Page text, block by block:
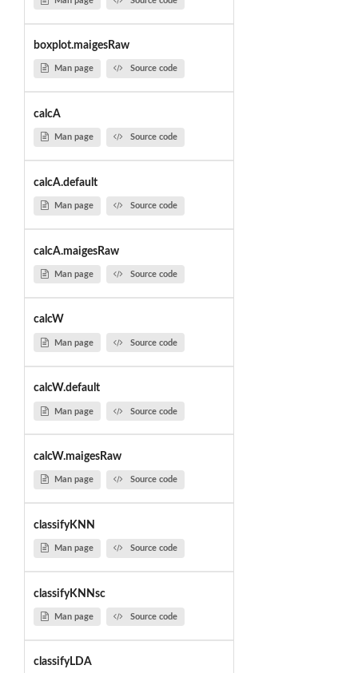
boxplot.maigesRaw
Man page Source code
calcA
Man page Source code
calcA.default
Man page Source code
calcA.maigesRaw
Man page Source code
calcW
Man page Source code
calcW.default
Man page Source code
calcW.maigesRaw
Man page Source code
classifyKNN
Man page Source code
classifyKNNsc
Man page Source code
classifyLDA